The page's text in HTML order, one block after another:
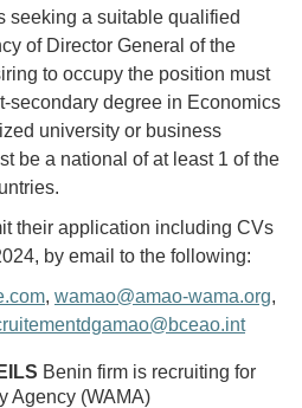
seeking a suitable qualified
of Director General of the
to occupy the position must
secondary degree in Economics
university or business
be a national of at least 1 of the
their application including CVs
by email to the following:
, wamao@amao-wama.org,
Benin firm is recruiting for
Agency (WAMA)